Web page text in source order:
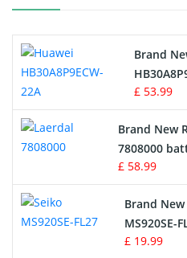
Drone Battery
Crane Remote Control
Radio Equipment Battery
Survey Equipment Charger
Game Console Battery
Brand
£ 53.99
Brand New
7808000
£ 58.99
Brand
MS920SE-
£ 19.99